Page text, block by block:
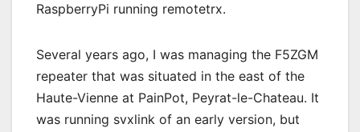
RaspberryPi running remotetrx.
Several years ago, I was managing the F5ZGM
repeater that was situated in the east of the
Haute-Vienne at PainPot, Peyrat-le-Chateau. It
was running svxlink of an early version, but